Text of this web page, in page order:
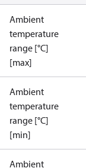
Ambient
temperature
range [°C]
[max]
Ambient
temperature
range [°C]
[min]
Ambient